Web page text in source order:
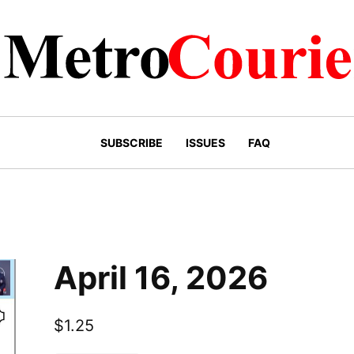
know
newsletter to get the latest news delivered straight
SUBSCRIBE ISSUES FAQ
April 16, 2026
$1.25